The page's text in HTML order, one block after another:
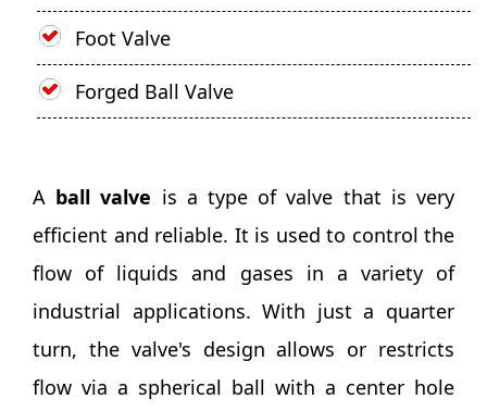
Foot Valve
Forged Ball Valve
A ball valve is a type of valve that is very
efficient and reliable. It is used to control the
flow of liquids and gases in a variety of
industrial applications. With just a quarter
turn, the valve's design allows or restricts
flow via a spherical ball with a center hole